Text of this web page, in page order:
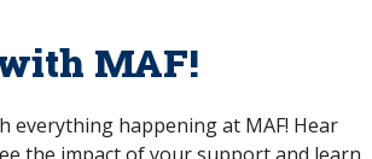
MAF!
everything happening at MAF! Hear